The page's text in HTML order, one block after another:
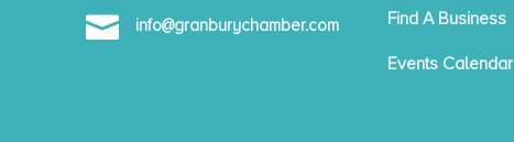
 info@granburychamber.com Find A Business
Events Calendar